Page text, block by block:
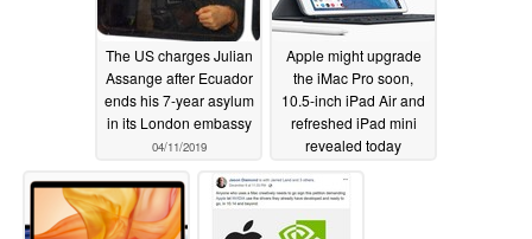
The US charges Julian
Assange after Ecuador
ends his 7-year asylum
in its London embassy
04/11/2019
Apple might upgrade
the iMac Pro soon,
10.5-inch iPad Air and
refreshed iPad mini
revealed today